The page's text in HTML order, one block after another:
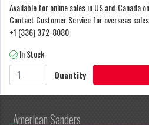
Available for online sales in US and Canada
Contact Customer Service for overseas sales.
+1 (336) 372-8080
In Stock
Quantity
American Sanders